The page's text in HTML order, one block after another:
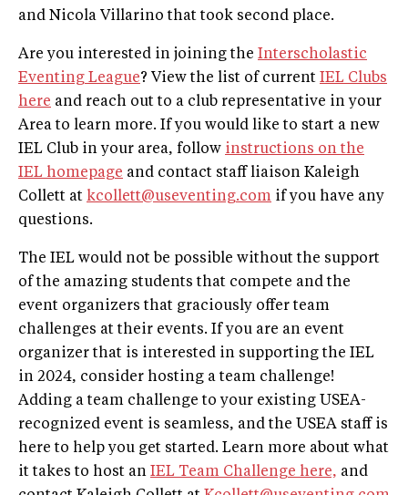
and Nicola Villarino that took second place.
Are you interested in joining the Interscholastic
Eventing League? View the list of current IEL Clubs
here and reach out to a club representative in your
Area to learn more. If you would like to start a new
IEL Club in your area, follow instructions on the
IEL homepage and contact staff liaison Kaleigh
Collett at kcollett@useventing.com if you have any
questions.
The IEL would not be possible without the support
of the amazing students that compete and the
event organizers that graciously offer team
challenges at their events. If you are an event
organizer that is interested in supporting the IEL
in 2024, consider hosting a team challenge!
Adding a team challenge to your existing USEA-
recognized event is seamless, and the USEA staff is
here to help you get started. Learn more about what
it takes to host an IEL Team Challenge here, and